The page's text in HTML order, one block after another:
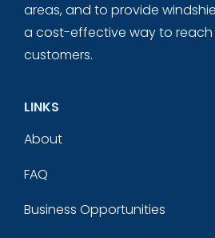
areas, and to provide
a cost-effective way to
customers.
LINKS
About
FAQ
Business Opportunities